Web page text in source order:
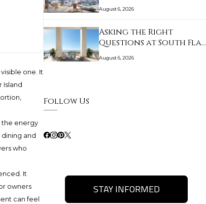
one. It
Island
the energy
and
who
It
owners
can feel
August 6, 2026
Asking the Right
Questions at South Fla…
August 6, 2026
Follow Us
STAY INFORMED